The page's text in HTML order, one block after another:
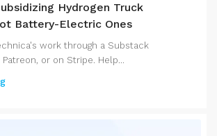
Hydrogen Truck
Battery-Electric Ones
work through a Substack
or on Stripe. Help...